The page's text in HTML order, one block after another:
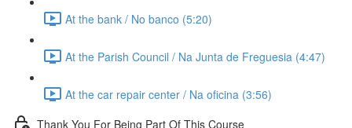
At the bank / No banco (5:20)
At the Parish Council / Na Junta de Freguesia (4:47)
At the car repair center / Na oficina (3:56)
Thank You For Being Part Of This Course